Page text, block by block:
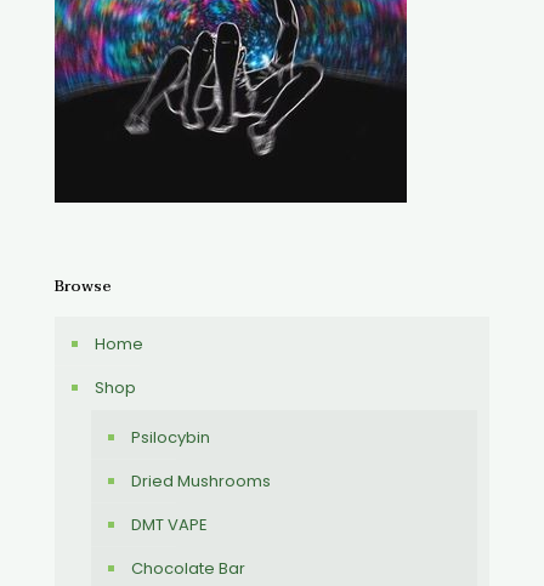
Browse
Home
Shop
Psilocybin
Dried Mushrooms
DMT VAPE
Chocolate Bar